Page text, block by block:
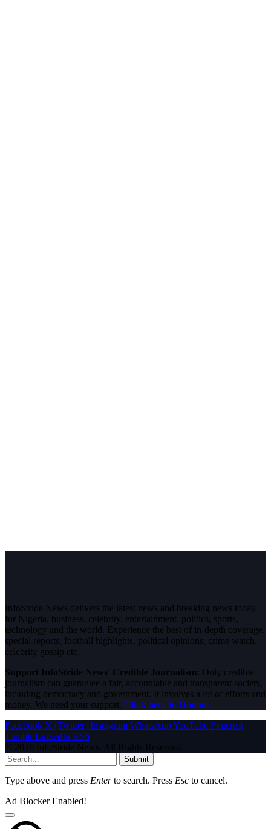
InfoStride News delivers the latest news and breaking news today
for Nigeria, business, celebrity, entertainment, politics, sports,
technology and the world. Experience the best of in-depth coverage,
special reports, football highlights, political opinions, crime watch,
celebrity gossip etc.
Support InfoStride News' Credible Journalism: Only credible
journalism can guarantee a fair, accountable and transparent society,
including democracy and government. It involves a lot of efforts and
money. We need your support. Click here to Donate
Facebook X (Twitter) Instagram WhatsAppYouTube Pinterest
Tumblr LinkedIn RSS
© 2026 InfoStride News. All Rights Reserved.
Submit
Type above and press Enterto search. Press Esc to cancel.
Ad Blocker Enabled!